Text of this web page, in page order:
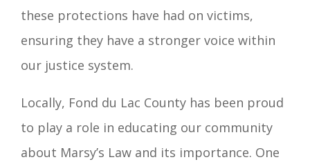
these protections have had on victims,
ensuring they have a stronger voice within
our justice system.
Locally, Fond du Lac County has been proud
to play a role in educating our community
about Marsy’s Law and its importance. One